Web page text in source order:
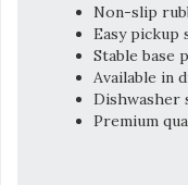
Non-slip
Easy pickup
Stable base
Available in
Dishwasher
Premium